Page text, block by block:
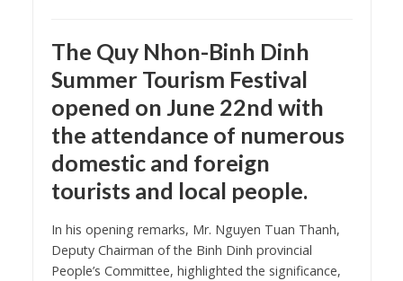
The Quy Nhon-Binh Dinh
Summer Tourism Festival
opened on June 22nd with
the attendance of numerous
domestic and foreign
tourists and local people.
In his opening remarks, Mr. Nguyen Tuan Thanh,
Deputy Chairman of the Binh Dinh provincial
People’s Committee, highlighted the significance,